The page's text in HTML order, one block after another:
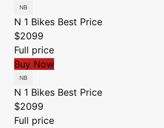
N 1 Bikes Best Price
$2099
Full price
Buy Now
N 1 Bikes Best Price
$2099
Full price